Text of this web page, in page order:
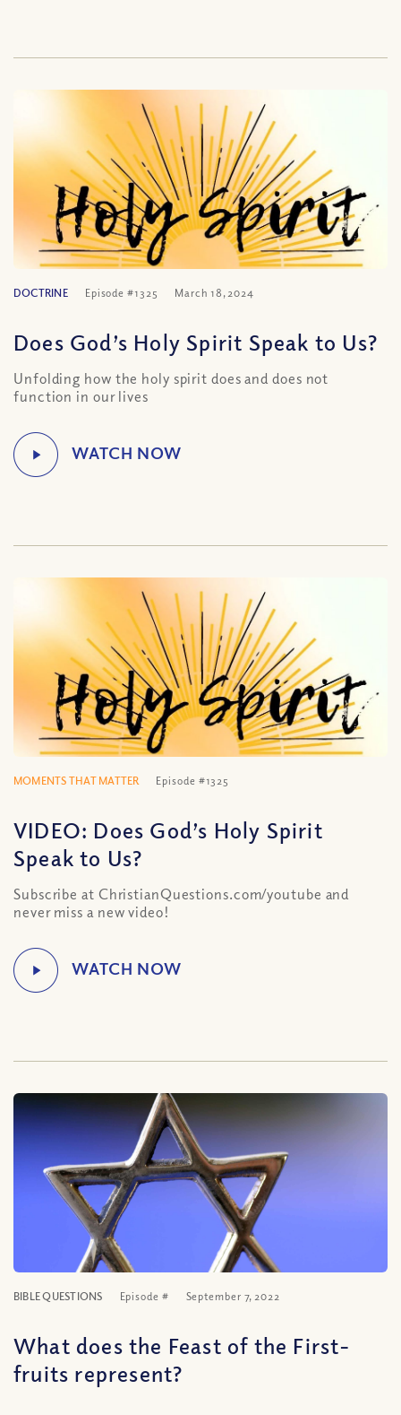
DOCTRINE Episode #1325 March 18, 2024
Does God’s Holy Spirit Speak to Us?
Unfolding how the holy spirit does and does not
function in our lives
MOMENTS THAT MATTER Episode #1325
VIDEO: Does God’s Holy Spirit
Speak to Us?
Subscribe at ChristianQuestions.com/youtube and
never miss a new video!
BIBLE QUESTIONS Episode # September 7, 2022
What does the Feast of the First-
fruits represent?